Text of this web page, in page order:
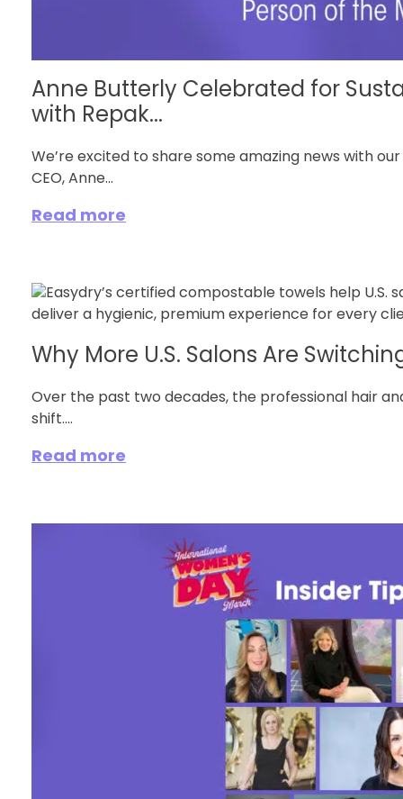
Anne Butterly Celebrated for
with Repak...
We’re excited to share some amazing news with
CEO, Anne...
Read more
Why More U.S. Salons Are
Over the past two decades, the professional hair
shift....
Read more